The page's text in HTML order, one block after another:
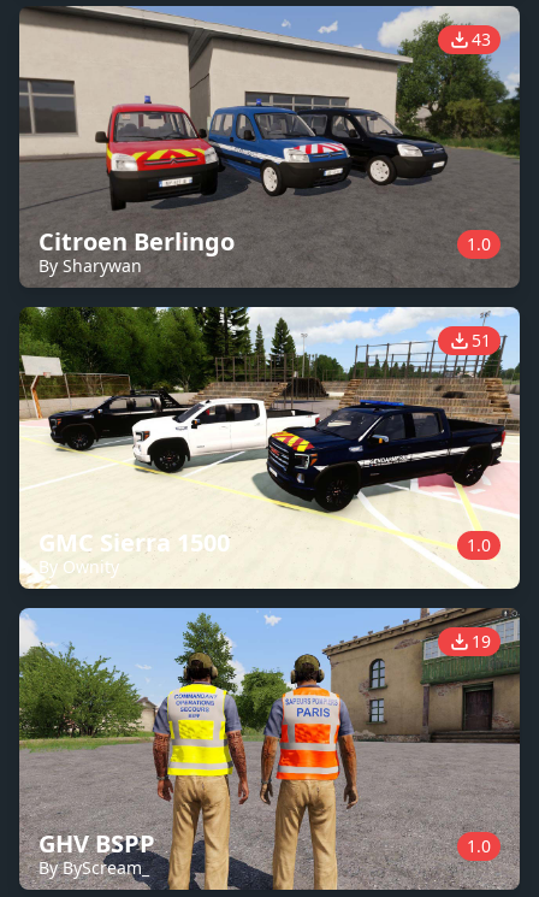
43
Citroen Berlingo
By Sharywan
1.0
51
GMC Sierra 1500
By Ownity
1.0
19
GHV BSPP
By ByScream_
1.0